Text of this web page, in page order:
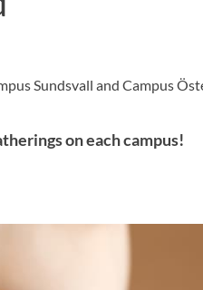
Sundsvall and Campus
on each campus!